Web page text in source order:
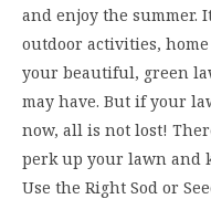
and enjoy the summer.
outdoor activities,
your beautiful, green
may have. But if your
now, all is not lost!
perk up your lawn and
Use the Right Sod or